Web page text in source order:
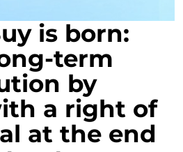
is born:
term
by
a right of
at the end